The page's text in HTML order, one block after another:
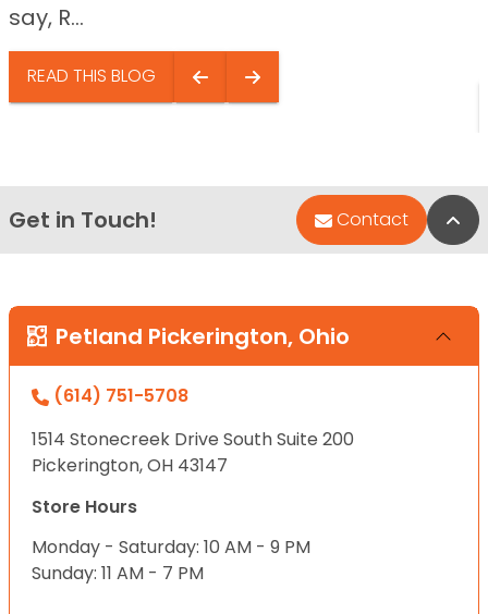
say, R...
READ THIS BLOG
Get in Touch! Contact
Petland Pickerington, Ohio
(614) 751-5708
1514 Stonecreek Drive South Suite 200
Pickerington, OH 43147
Store Hours
Monday - Saturday: 10 AM - 9 PM
Sunday: 11 AM - 7 PM